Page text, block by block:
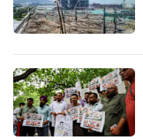
know
it's
hassle
to
switch